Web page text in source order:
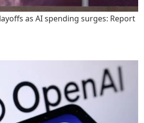
as AI spending surges: Report